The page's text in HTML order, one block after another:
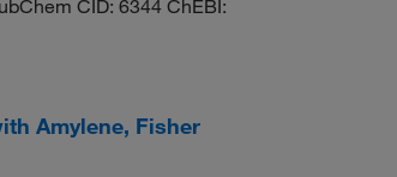
CID: 6344 ChEBI:
Amylene, Fisher